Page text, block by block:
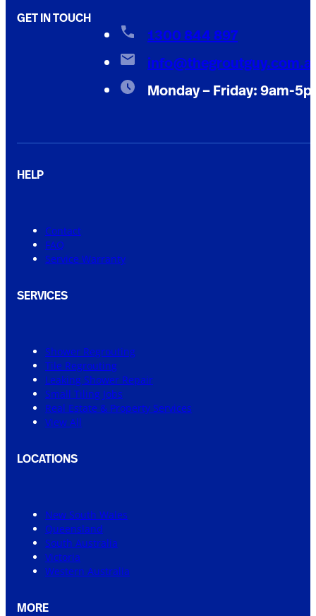
GET IN TOUCH
1300 844 897
Monday – Friday: 9am-
HELP
Contact
FAQ
Service Warranty
SERVICES
Shower Regrouting
Tile Regrouting
Leaking Shower Repair
Small Tiling Jobs
Real Estate & Property Services
View All
LOCATIONS
New South Wales
Queensland
South Australia
Victoria
Western Australia
MORE